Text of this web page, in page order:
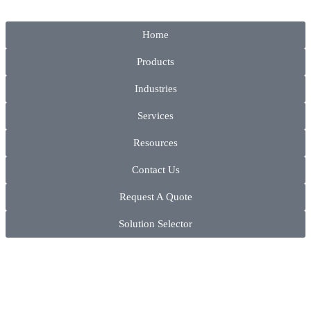
Home
Products
Industries
Services
Resources
Contact Us
Request A Quote
Solution Selector